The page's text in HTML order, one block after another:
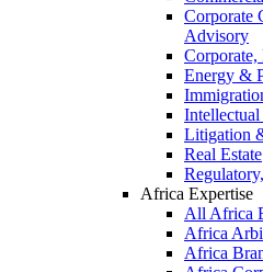
Corporate
Advisory
Energy &
Litigation
Real Estate
Africa Expertise
All Africa
Africa
Africa